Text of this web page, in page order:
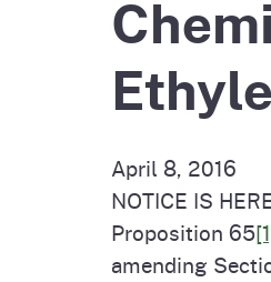
Pesticides
Water
CalEnviroScreen
CalHeatScore
April 8, 2016
NOTICE IS
Proposition 65
amending